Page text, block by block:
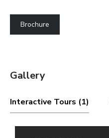
Brochure
Gallery
Interactive Tours (1)